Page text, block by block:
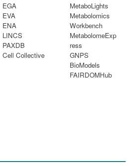
EGA
EVA
ENA
LINCS
PAXDB
Cell Collective
MetaboLights
Metabolomics
Workbench
MetabolomeExp
ress
GNPS
BioModels
FAIRDOMHub